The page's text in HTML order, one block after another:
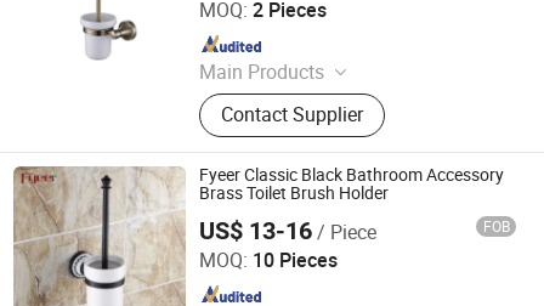
MOQ: 2 Pieces
Main Products
Customized Cabinets; Faucets and
Shower Mixers; Bathtubs and
Showers; Toilets and Basins; Led
Mirrors
Contact Supplier
Since 2012
Fyeer Classic Black Bathroom Accessory
Brass Toilet Brush Holder
US$ 13-16/ Piece FOB
MOQ: 10 Pieces
Wenzhou Fyeer Sanitary Ware Co., Ltd.
Since 2015